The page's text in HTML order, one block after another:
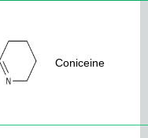
Coniceine